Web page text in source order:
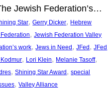
Jewish Federation’s…
Star, Gerry Dicker, Hebrew
, Jewish Federation Valley
work, Jews in Need , JFed , JFed
, Lori Klein, Melanie Tasoff
, Shining Star Award , special
, Valley Alliance